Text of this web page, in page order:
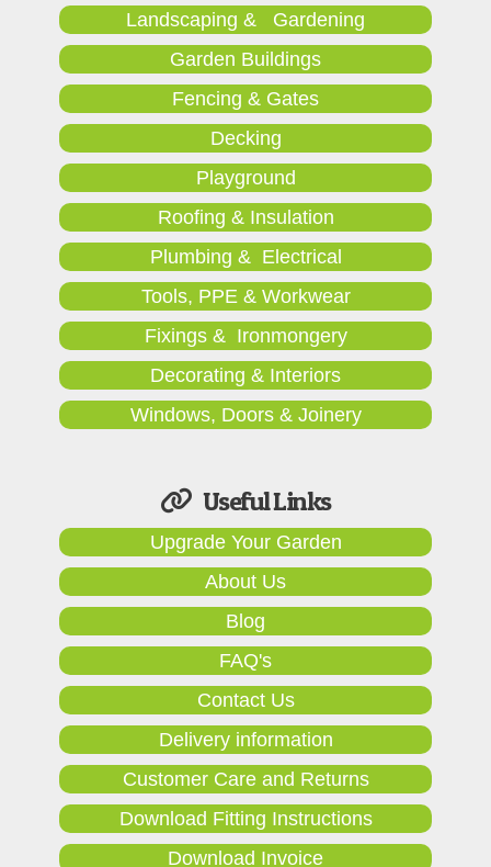
Landscaping & Gardening
Garden Buildings
Fencing & Gates
Decking
Playground
Roofing & Insulation
Plumbing & Electrical
Tools, PPE & Workwear
Fixings & Ironmongery
Decorating & Interiors
Windows, Doors & Joinery
Useful Links
Upgrade Your Garden
About Us
Blog
FAQ's
Contact Us
Delivery information
Customer Care and Returns
Download Fitting Instructions
Download Invoice